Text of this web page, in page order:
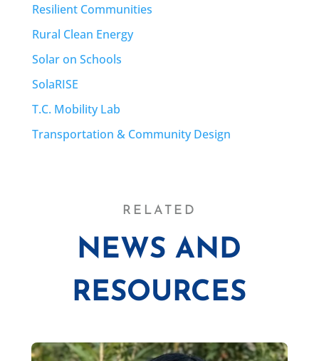
Resilient Communities
Rural Clean Energy
Solar on Schools
SolaRISE
T.C. Mobility Lab
Transportation & Community Design
RELATED
NEWS AND
RESOURCES